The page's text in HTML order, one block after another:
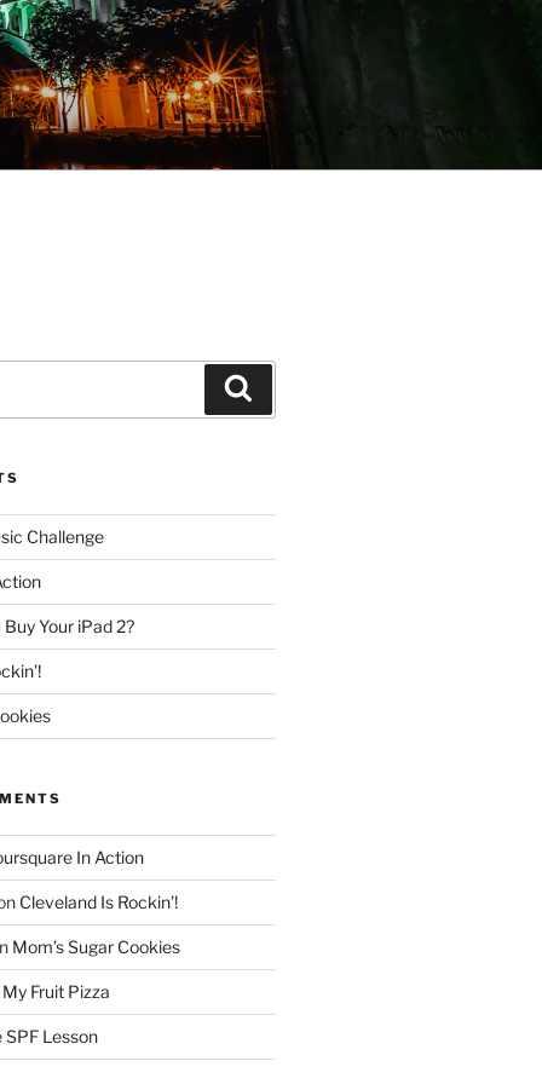
Challenge
Your iPad 2?
In Action
Cleveland Is Rockin’!
Mom’s Sugar Cookies
My Fruit Pizza
SPF Lesson